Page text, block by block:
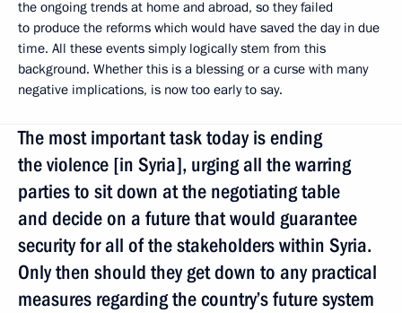
the ongoing trends at home and abroad, so they failed
to produce the reforms which would have saved the day in due
time. All these events simply logically stem from this
background. Whether this is a blessing or a curse with many
negative implications, is now too early to say.
The most important task today is ending
the violence [in Syria], urging all the warring
parties to sit down at the negotiating table
and decide on a future that would guarantee
security for all of the stakeholders within Syria.
Only then should they get down to any practical
measures regarding the country’s future system